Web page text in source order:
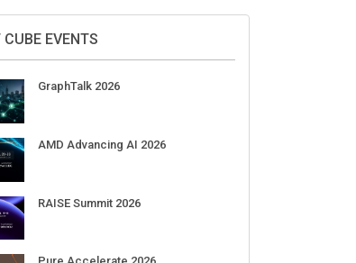
Aug 11-Sep 03
Sep 01-03
Day 2026 APJ
Day 2026 EMEA
Day 2026 AMS